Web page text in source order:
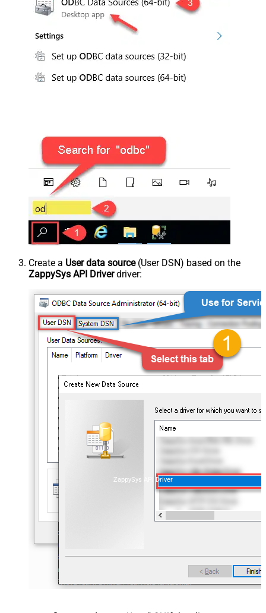
Create a User data source(User DSN) based on the
ZappySys API Driverdriver:
ZappySys API Driver